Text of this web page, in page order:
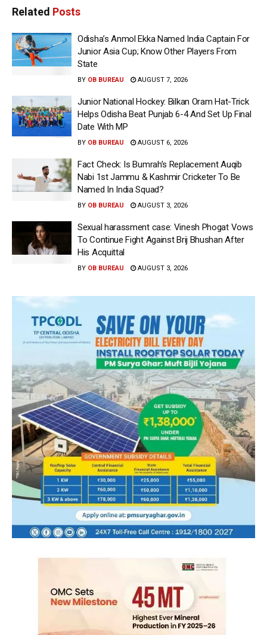
Related Posts
Odisha’s Anmol Ekka Named India Captain For
Junior Asia Cup; Know Other Players From
State
BY OB BUREAU AUGUST 7, 2026
Junior National Hockey: Bilkan Oram Hat-Trick
Helps Odisha Beat Punjab 6-4 And Set Up Final
Date With MP
BY OB BUREAU AUGUST 6, 2026
Fact Check: Is Bumrah’s Replacement Auqib
Nabi 1st Jammu & Kashmir Cricketer To Be
Named In India Squad?
BY OB BUREAU AUGUST 3, 2026
Sexual harassment case: Vinesh Phogat Vows
To Continue Fight Against Brij Bhushan After
His Acquittal
BY OB BUREAU AUGUST 3, 2026